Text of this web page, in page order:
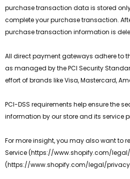
purchase transaction data is stored
complete your purchase transaction.
purchase transaction information is
All direct payment gateways adhere to
as managed by the PCI Security
effort of brands like Visa, Mastercard,
PCI-DSS requirements help ensure the
information by our store and its service
For more insight, you may also want to
Service (https://www.shopify.com/
(https://www.shopify.com/legal/